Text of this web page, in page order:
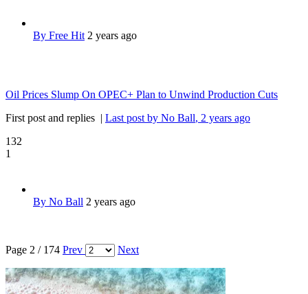
By Free Hit 2 years ago
Oil Prices Slump On OPEC+ Plan to Unwind Production Cuts
First post and replies | Last post by No Ball, 2 years ago
132
1
By No Ball 2 years ago
Page 2 / 174 Prev Next